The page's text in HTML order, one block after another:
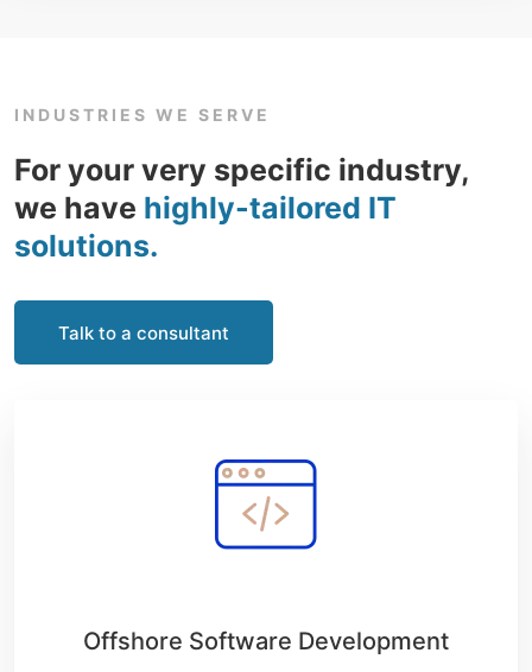
INDUSTRIES WE SERVE
For your very specific industry,
we have highly-tailored IT
solutions.
Talk to a consultant
Offshore Software Development